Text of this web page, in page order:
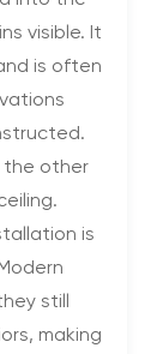
visible. It
is often
the other
is
still
making